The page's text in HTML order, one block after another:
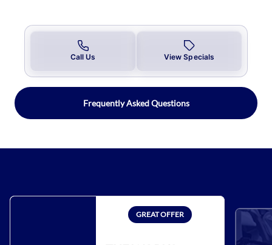
Call Us View Specials
Frequently Asked Questions
GREAT OFFER